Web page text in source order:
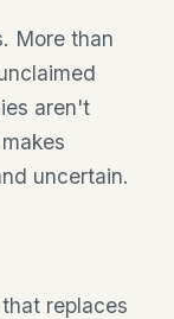
More than
aren't
uncertain.
replaces